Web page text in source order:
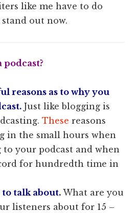
like me have to do
out now.
podcast?
reasons as to why you
Just like blogging is
Thesereasons
in the small hours when
your podcast and when
for hundredth time in
to talk about. What are you
listeners about for 15 –